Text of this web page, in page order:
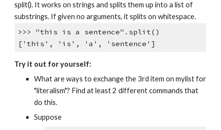
split(). It works on strings and splits them up into a list of
substrings. If given no arguments, it splits on whitespace.
>>> "this is a sentence".split()
['this', 'is', 'a', 'sentence']
Try it out for yourself:
What are ways to exchange the 3rd item on mylist for
"literalism"? Find at least 2 different commands that
do this.
Suppose